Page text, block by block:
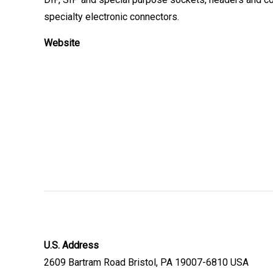
specialty electronic connectors.
Website
U.S. Address
2609 Bartram Road Bristol, PA 19007-6810 USA